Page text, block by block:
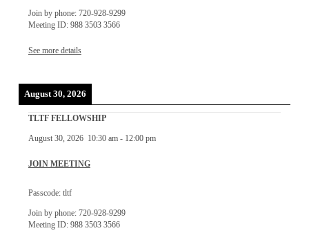
Join by phone: 720-928-9299
Meeting ID: 988 3503 3566
See more details
August 30, 2026
TLTF FELLOWSHIP
August 30, 2026 10:30 am- 12:00 pm
JOIN MEETING
Passcode: tltf
Join by phone: 720-928-9299
Meeting ID: 988 3503 3566